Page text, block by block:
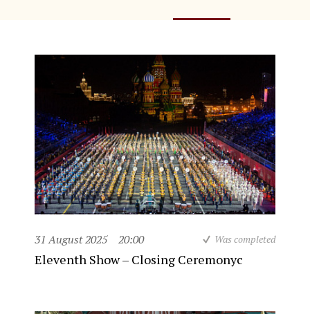
31 August 2025 20:00 Was completed
Eleventh Show – Closing Ceremonyc